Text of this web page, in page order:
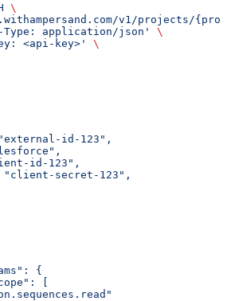
\
v1/projects/
Type: application/json'
\
<api-key>'
\
id-123",
id-123",
secret-123",
{
[